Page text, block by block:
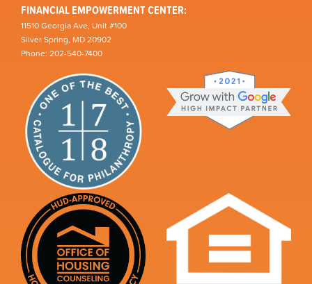
FINANCIAL EMPOWERMENT CENTER:
11510 Georgia Ave, Unit #100
Silver Spring, MD 20902
Phone: 202-540-7400